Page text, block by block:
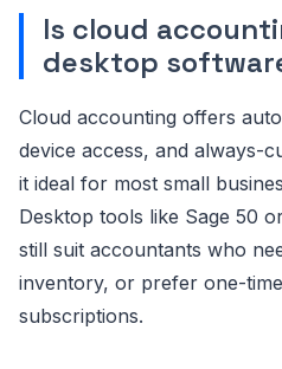
Is cloud
desktop
Cloud accounting offers
device access, and always-
it ideal for most small
Desktop tools like Sage 50
still suit accountants who
inventory, or prefer one-
subscriptions.